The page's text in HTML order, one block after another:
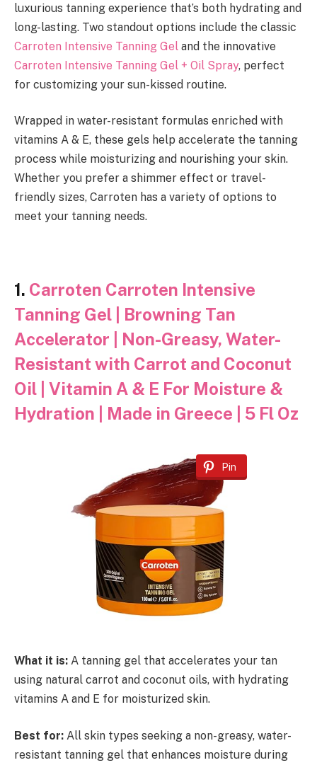
luxurious tanning experience that’s both hydrating and
long-lasting. Two standout options include the classic
Carroten Intensive Tanning Gel and the innovative
Carroten Intensive Tanning Gel + Oil Spray, perfect
for customizing your sun-kissed routine.
Wrapped in water-resistant formulas enriched with
vitamins A & E, these gels help accelerate the tanning
process while moisturizing and nourishing your skin.
Whether you prefer a shimmer effect or travel-
friendly sizes, Carroten has a variety of options to
meet your tanning needs.
1. Carroten Carroten Intensive
Tanning Gel | Browning Tan
Accelerator | Non-Greasy, Water-
Resistant with Carrot and Coconut
Oil | Vitamin A & E For Moisture &
Hydration | Made in Greece | 5 Fl Oz
Pin
What it is: A tanning gel that accelerates your tan
using natural carrot and coconut oils, with hydrating
vitamins A and E for moisturized skin.
Best for: All skin types seeking a non-greasy, water-
resistant tanning gel that enhances moisture during